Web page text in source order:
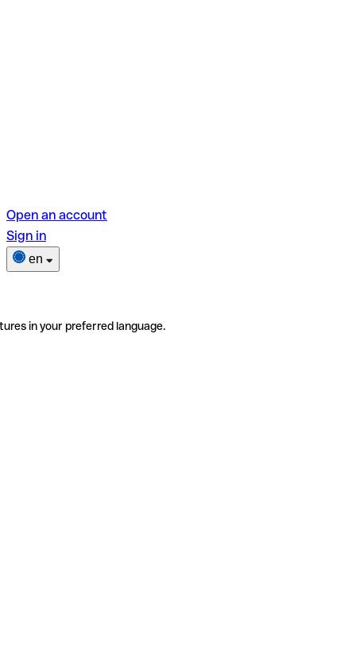
Open an account
Sign in
en
in your preferred language.